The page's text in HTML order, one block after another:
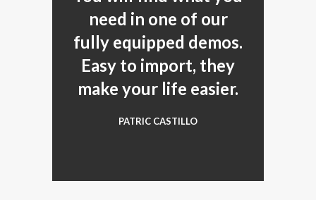
need in one of our
fully equipped demos.
Easy to import, they
make your life easier.
PATRIC CASTILLO